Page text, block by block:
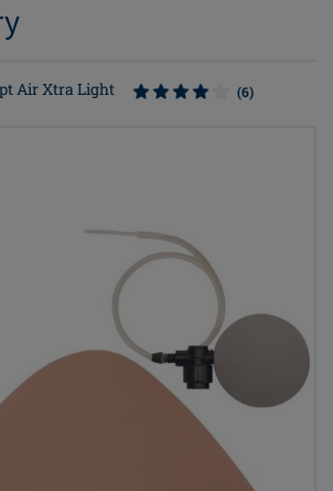
Air Xtra Light
(6)